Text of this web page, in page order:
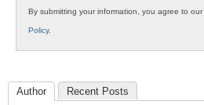
By submitting your information, you agree to our
Policy.
Author Recent Posts